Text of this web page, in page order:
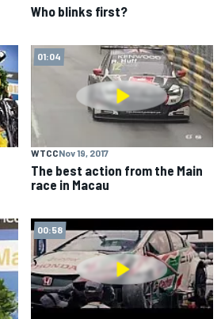
Who blinks first?
01:04
WTCCNov 19, 2017
The best action from the Main
race in Macau
00:58